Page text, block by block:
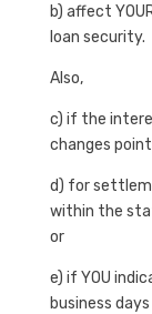
b) affect
loan security.
Also,
c) if the
changes
d) for
within the
or
e) if YOU
business